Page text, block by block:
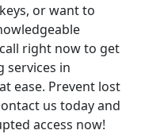
or want to
right now to get
services in
ease. Prevent lost
us today and
access now!